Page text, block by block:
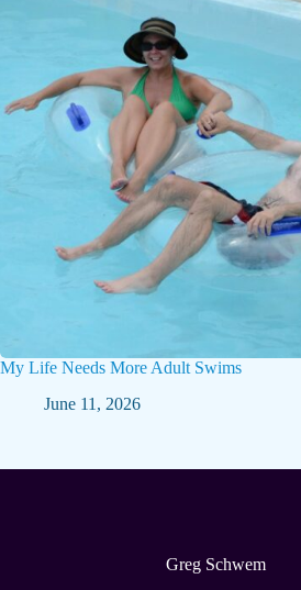
My Life Needs More Adult Swims
June 11, 2026
Greg Schwem